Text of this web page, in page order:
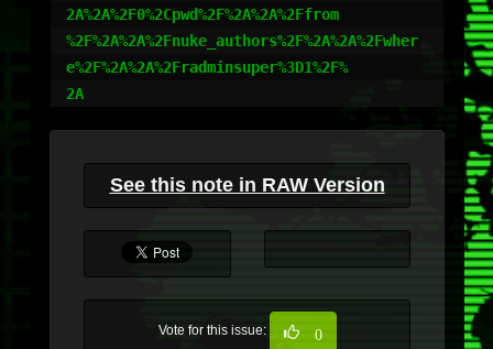
2A%2A%2F0%2Cpwd%2F%2A%2A%2Ffrom
%2F%2A%2A%2Fnuke_authors%2F%2A%2A%2Fwher
e%2F%2A%2A%2Fradminsuper%3D1%2F%
2A
See this note in RAW Version
Vote for this issue: 0